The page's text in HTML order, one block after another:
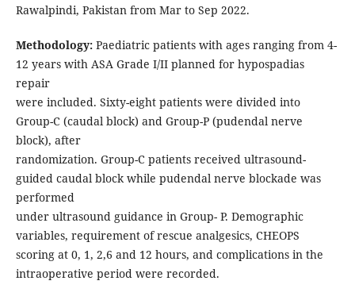
Rawalpindi, Pakistan from Mar to Sep 2022.
Methodology:Paediatric patients with ages ranging from 4-
12 years with ASA Grade I/II planned for hypospadias
repair
were included. Sixty-eight patients were divided into
Group-C (caudal block) and Group-P (pudendal nerve
block), after
randomization. Group-C patients received ultrasound-
guided caudal block while pudendal nerve blockade was
performed
under ultrasound guidance in Group- P. Demographic
variables, requirement of rescue analgesics, CHEOPS
scoring at 0, 1, 2,6 and 12 hours, and complications in the
intraoperative period were recorded.